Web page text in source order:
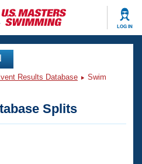
LOG IN
Results Database
Swim
Splits